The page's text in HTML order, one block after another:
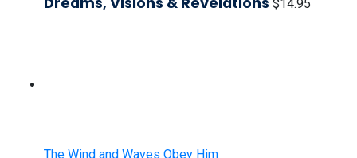
$14.95
The Wind and Waves Obey Him